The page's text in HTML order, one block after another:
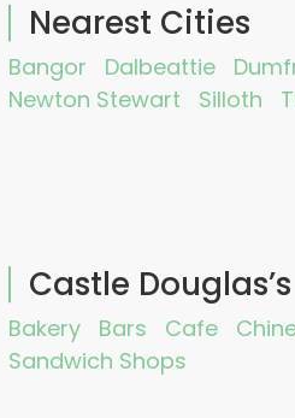
Nearest Cities
Bangor Dalbeattie
Newton Stewart
Silloth
Castle
Bakery Bars Cafe
Sandwich Shops